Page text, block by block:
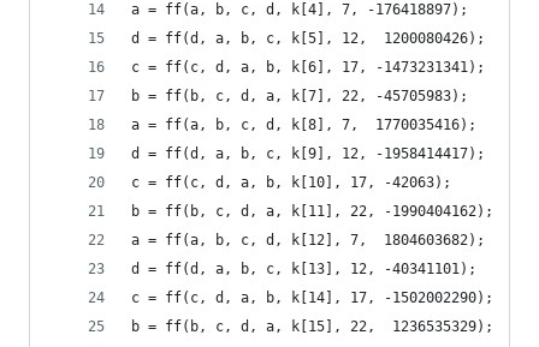
a = ff(a, b, c, d, k[4], 7, -176418897);
d = ff(d, a, b, c, k[5], 12,  1200080426);
c = ff(c, d, a, b, k[6], 17, -1473231341);
b = ff(b, c, d, a, k[7], 22, -45705983);
a = ff(a, b, c, d, k[8], 7,  1770035416);
d = ff(d, a, b, c, k[9], 12, -1958414417);
c = ff(c, d, a, b, k[10], 17, -42063);
b = ff(b, c, d, a, k[11], 22, -1990404162);
a = ff(a, b, c, d, k[12], 7,  1804603682);
d = ff(d, a, b, c, k[13], 12, -40341101);
c = ff(c, d, a, b, k[14], 17, -1502002290);
b = ff(b, c, d, a, k[15], 22,  1236535329);